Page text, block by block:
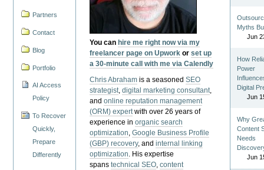
Partners
Contact
Blog
Portfolio
AI Access
Policy
To Recover
Quickly,
Prepare
Differently
You can hire me right now via my
freelancer page on Upwork orset up
a 30-minute call with me via Calendly
Chris Abraham is a seasonedSEO
strategist,digital marketing consultant,
andonline reputation management
(ORM) expertwith over 26 years of
experience inorganic search
optimization,Google Business Profile
(GBP) recovery, andinternal linking
optimization. His expertise
spanstechnical SEO,content
Myths
Jun
How
Power
Digital
Jun
Why
Content
Needs
Jun